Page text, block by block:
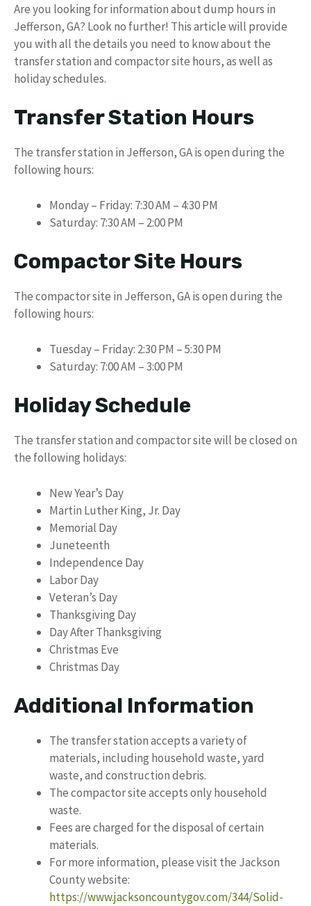
Are you looking for information about dump hours in
Jefferson, GA? Look no further! This article will provide
you with all the details you need to know about the
transfer station and compactor site hours, as well as
holiday schedules.
Transfer Station Hours
The transfer station in Jefferson, GA is open during the
following hours:
Monday – Friday: 7:30 AM – 4:30 PM
Saturday: 7:30 AM – 2:00 PM
Compactor Site Hours
The compactor site in Jefferson, GA is open during the
following hours:
Tuesday – Friday: 2:30 PM – 5:30 PM
Saturday: 7:00 AM – 3:00 PM
Holiday Schedule
The transfer station and compactor site will be closed on
the following holidays:
New Year’s Day
Martin Luther King, Jr. Day
Memorial Day
Juneteenth
Independence Day
Labor Day
Veteran’s Day
Thanksgiving Day
Day After Thanksgiving
Christmas Eve
Christmas Day
Additional Information
The transfer station accepts a variety of
materials, including household waste, yard
waste, and construction debris.
The compactor site accepts only household
waste.
Fees are charged for the disposal of certain
materials.
For more information, please visit the Jackson
County website:
https://www.jacksoncountygov.com/344/Solid-